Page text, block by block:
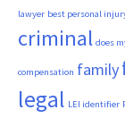
lawyer best personal
criminal does
compensation family
legal LEI identifier